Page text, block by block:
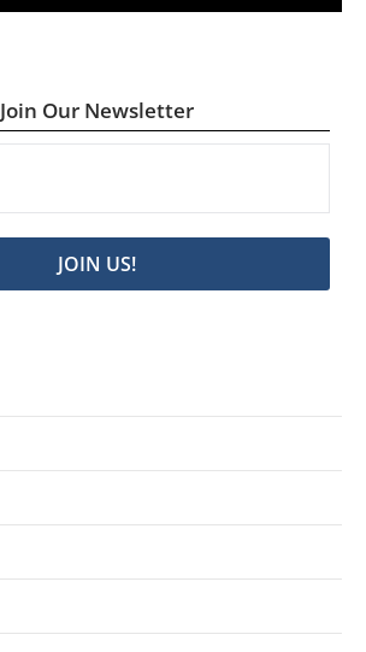
Join Our Newsletter
JOIN US!